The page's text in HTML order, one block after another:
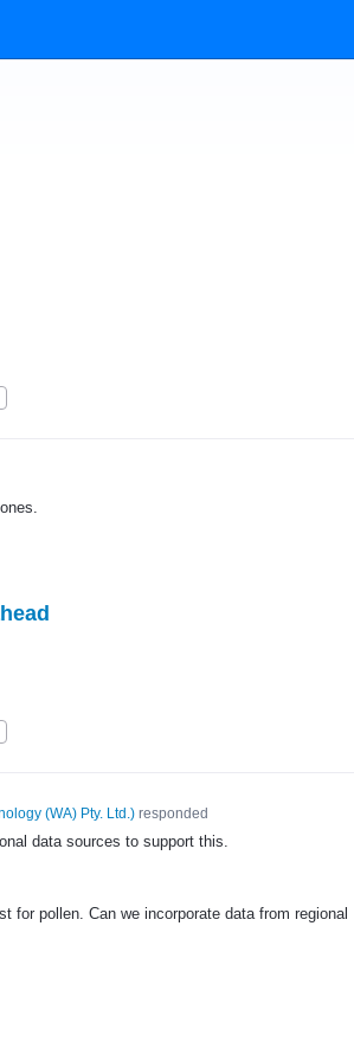
(WA) Pty. Ltd.)responded
data sources to support this.
for pollen. Can we incorporate data from regional